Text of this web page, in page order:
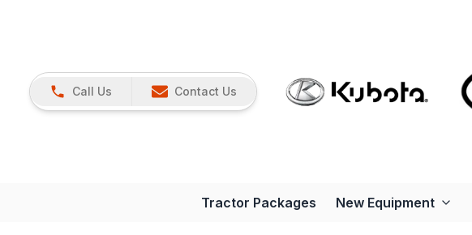
Call Us Contact Us
Tractor Packages New Equipment